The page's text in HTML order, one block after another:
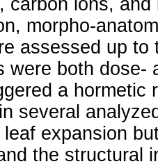
carbon ions,
morpho-
assessed up to
were both dose-
a hormetic
several
expansion
the structural